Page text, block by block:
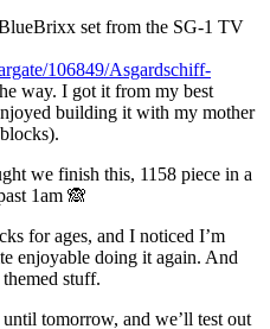
set from the SG-1 TV
106849/Asgardschiff-
way. I got it from my best
building it with my mother
we finish this, 1158 piece in a
1am 🙈
for ages, and I noticed I’m
enjoyable doing it again. And
stuff.
tomorrow, and we’ll test out